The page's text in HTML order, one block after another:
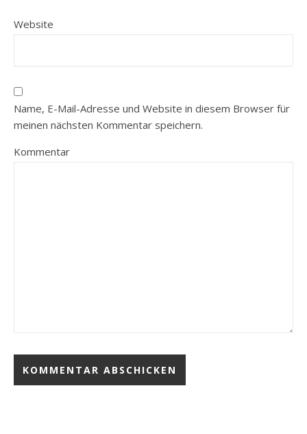
Website
Name, E-Mail-Adresse und Website in diesem Browser für
meinen nächsten Kommentar speichern.
Kommentar